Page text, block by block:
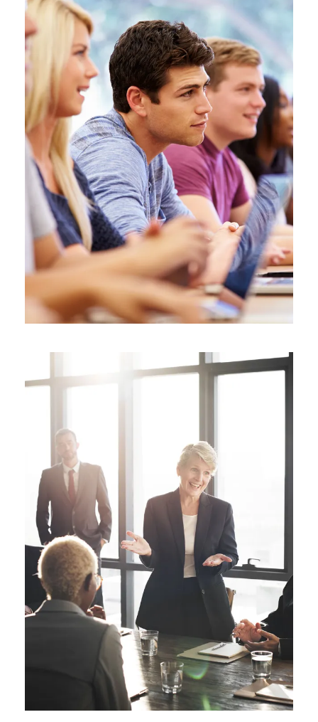
Free Tuition From Prof. Smith
Study / Tuition
Business Showcase Session
Business